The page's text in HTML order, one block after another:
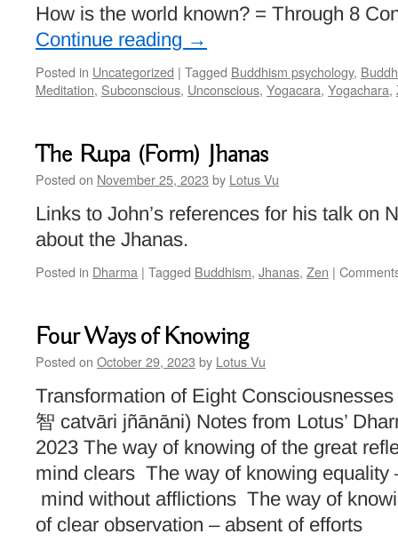
How is the world known? = Through 8
Continue reading →
Posted in Uncategorized | Tagged Buddhism psychology,
Meditation, Subconscious, Unconscious, Yogacara, Yogachara,
The Rupa (Form) Jhanas
Posted on November 25, 2023 by Lotus Vu
Links to John’s references for his talk on
about the Jhanas.
Posted in Dharma | Tagged Buddhism, Jhanas, Zen |
Four Ways of Knowing
Posted on October 29, 2023 by Lotus Vu
Transformation of Eight
智 catvāri jñānāni) Notes from Lotus’
2023 The way of knowing of the great
mind clears The way of knowing equality
mind without afflictions The way of
of clear observation – absent of efforts